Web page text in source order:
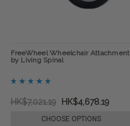
FreeWheel Wheelchair Attachment,
by Living Spinal
HK$7,021.19 HK$4,678.19
CHOOSE OPTIONS